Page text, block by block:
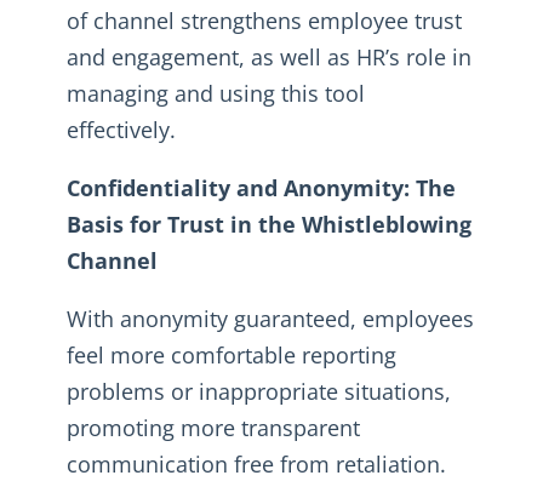
of channel strengthens employee trust
and engagement, as well as HR’s role in
managing and using this tool
effectively.
Confidentiality and Anonymity: The
Basis for Trust in the Whistleblowing
Channel
With anonymity guaranteed, employees
feel more comfortable reporting
problems or inappropriate situations,
promoting more transparent
communication free from retaliation.